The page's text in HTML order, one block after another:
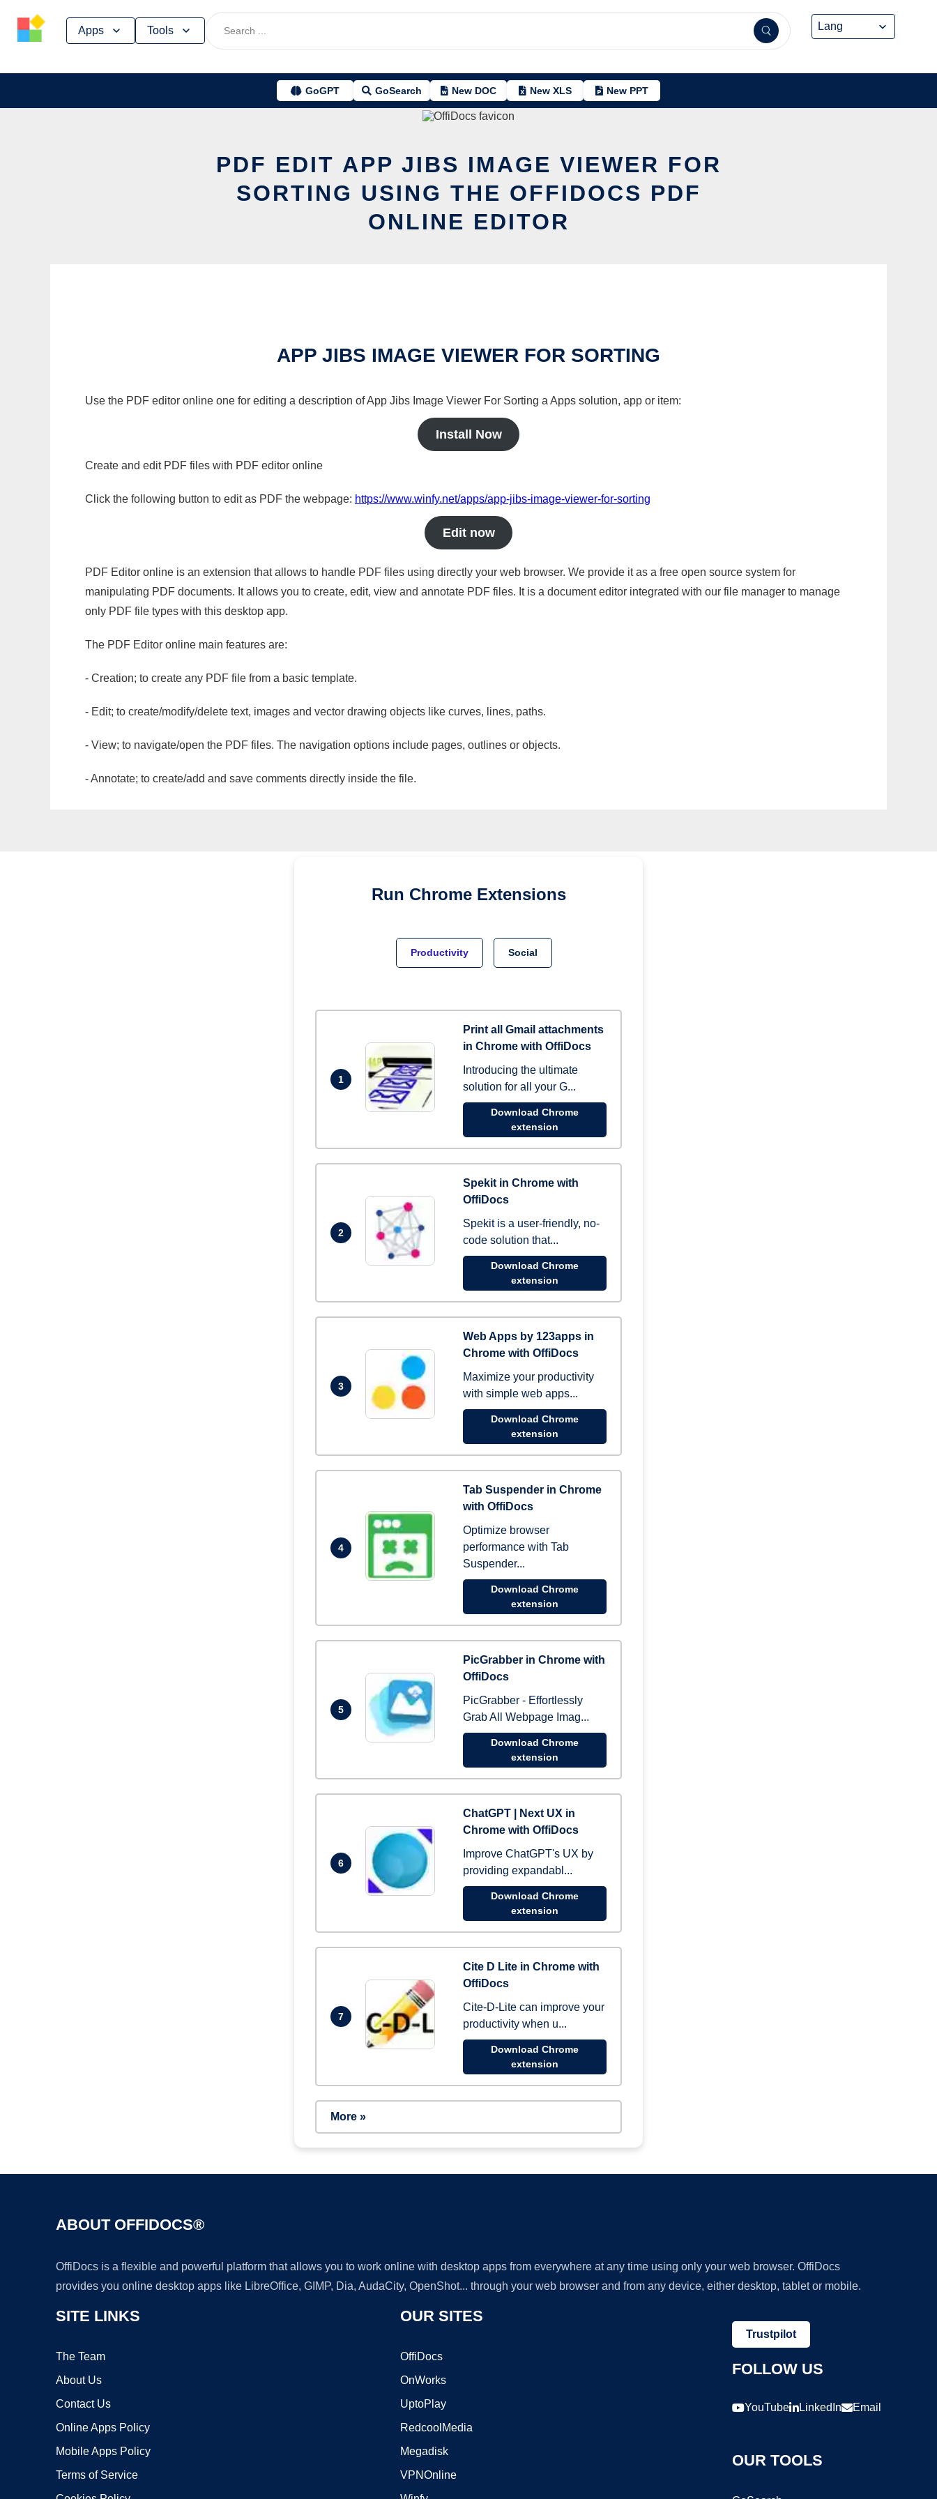
Apps Tools
GoGPT GoSearch New DOC New XLS New PPT
PDF EDIT APP JIBS IMAGE VIEWER FOR
SORTING USING THE OFFIDOCS PDF
ONLINE EDITOR
APP JIBS IMAGE VIEWER FOR SORTING
Use the PDF editor online one for editing a description of App Jibs Image Viewer For Sorting a Apps solution, app or item:
Install Now
Create and edit PDF files with PDF editor online
Click the following button to edit as PDF the webpage: https://www.winfy.net/apps/app-jibs-image-viewer-for-sorting
Edit now
PDF Editor online is an extension that allows to handle PDF files using directly your web browser. We provide it as a free open source system for
manipulating PDF documents. It allows you to create, edit, view and annotate PDF files. It is a document editor integrated with our file manager to manage
only PDF file types with this desktop app.
The PDF Editor online main features are:
- Creation; to create any PDF file from a basic template.
- Edit; to create/modify/delete text, images and vector drawing objects like curves, lines, paths.
- View; to navigate/open the PDF files. The navigation options include pages, outlines or objects.
- Annotate; to create/add and save comments directly inside the file.
Run Chrome Extensions
Productivity Social
1
Print all Gmail attachments
in Chrome with OffiDocs
Introducing the ultimate
solution for all your G...
Download Chrome
extension
2
Spekit in Chrome with
OffiDocs
Spekit is a user-friendly, no-
code solution that...
Download Chrome
extension
3
Web Apps by 123apps in
Chrome with OffiDocs
Maximize your productivity
with simple web apps...
Download Chrome
extension
4
Tab Suspender in Chrome
with OffiDocs
Optimize browser
performance with Tab
Suspender...
Download Chrome
extension
5
PicGrabber in Chrome with
OffiDocs
PicGrabber - Effortlessly
Grab All Webpage Imag...
Download Chrome
extension
6
ChatGPT | Next UX in
Chrome with OffiDocs
Improve ChatGPT's UX by
providing expandabl...
Download Chrome
extension
7
Cite D Lite in Chrome with
OffiDocs
Cite-D-Lite can improve your
productivity when u...
Download Chrome
extension
More »
ABOUT OFFIDOCS®
OffiDocs is a flexible and powerful platform that allows you to work online with desktop apps from everywhere at any time using only your web browser. OffiDocs
provides you online desktop apps like LibreOffice, GIMP, Dia, AudaCity, OpenShot... through your web browser and from any device, either desktop, tablet or mobile.
SITE LINKS
The Team
About Us
Contact Us
Online Apps Policy
Mobile Apps Policy
Terms of Service
OUR SITES
OffiDocs
OnWorks
UptoPlay
RedcoolMedia
Megadisk
VPNOnline
Trustpilot
FOLLOW US
YouTube LinkedIn Email
OUR TOOLS